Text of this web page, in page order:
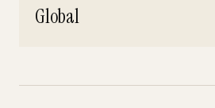
Global